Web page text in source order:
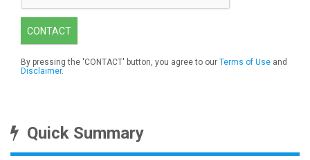
CONTACT
By pressing the 'CONTACT' button, you agree to our Terms of Use and
Disclaimer.
Quick Summary